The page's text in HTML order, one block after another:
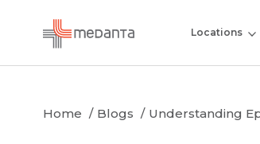
Locations
Home Blogs Understanding